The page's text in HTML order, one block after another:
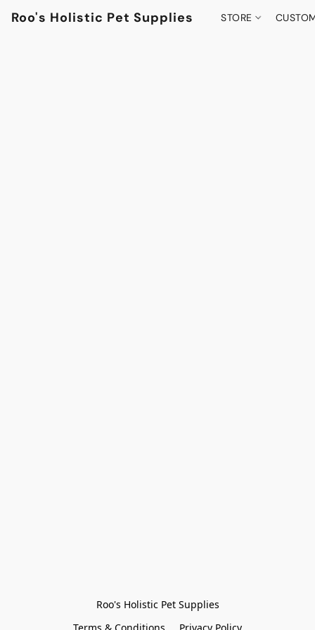
Roo's Holistic Pet Supplies STORE
Roo's Holistic Pet Supplies